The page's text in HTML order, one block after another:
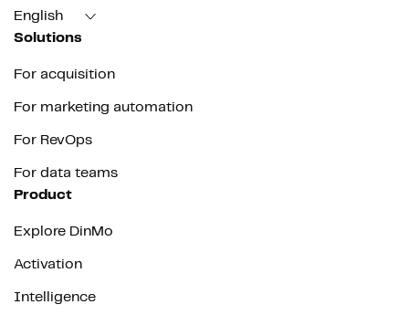
English
Solutions
For acquisition
For marketing automation
For RevOps
For data teams
Product
Explore DinMo
Activation
Intelligence